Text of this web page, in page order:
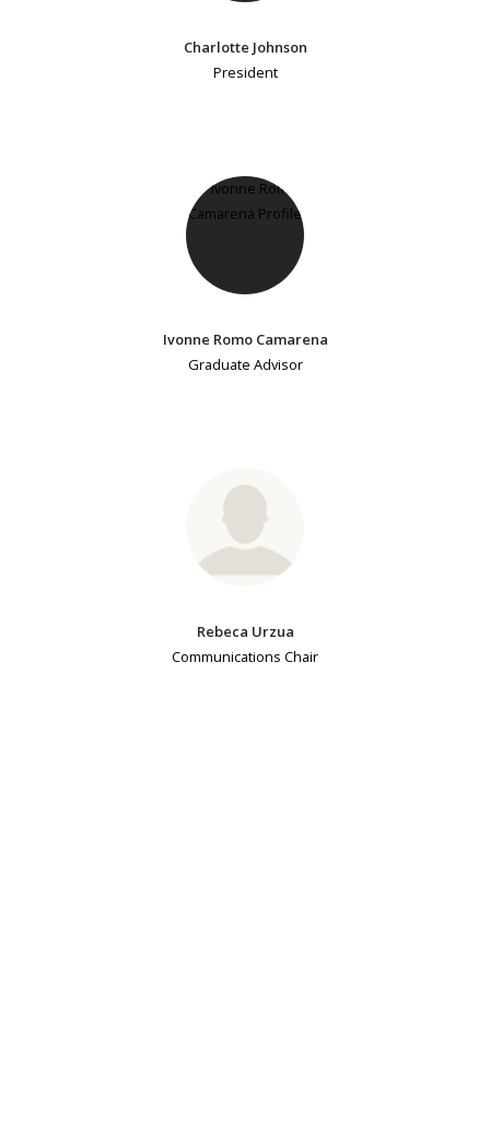
Charlotte Johnson
President
Ivonne Romo Camarena
Graduate Advisor
Rebeca Urzua
Communications Chair